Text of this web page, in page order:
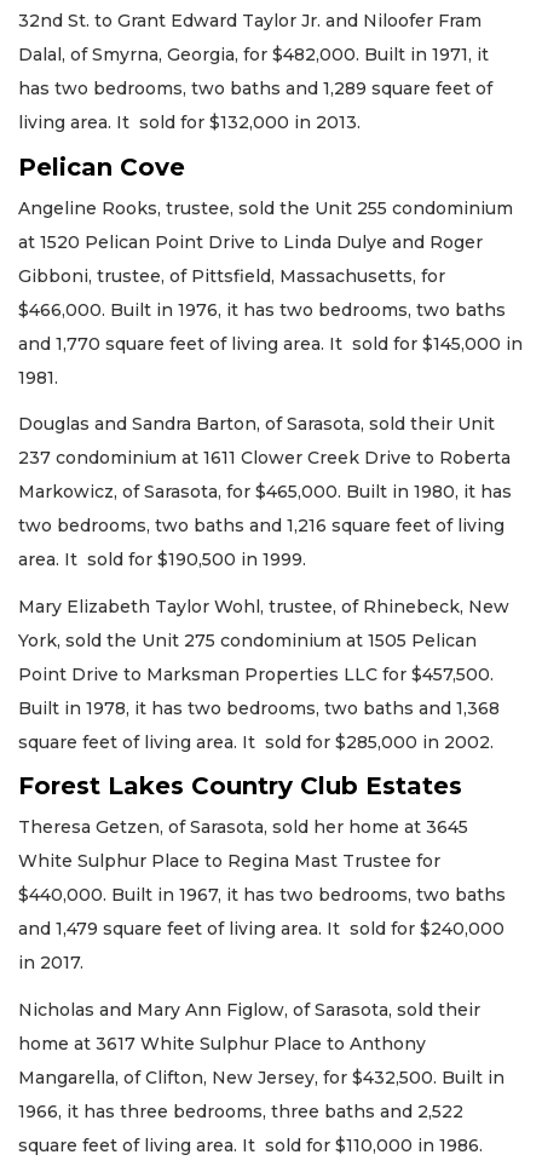
32nd St. to Grant Edward Taylor Jr. and Niloofer Fram
Dalal, of Smyrna, Georgia, for $482,000. Built in 1971, it
has two bedrooms, two baths and 1,289 square feet of
living area. It sold for $132,000 in 2013.
Pelican Cove
Angeline Rooks, trustee, sold the Unit 255 condominium
at 1520 Pelican Point Drive to Linda Dulye and Roger
Gibboni, trustee, of Pittsfield, Massachusetts, for
$466,000. Built in 1976, it has two bedrooms, two baths
and 1,770 square feet of living area. It sold for $145,000 in
1981.
Douglas and Sandra Barton, of Sarasota, sold their Unit
237 condominium at 1611 Clower Creek Drive to Roberta
Markowicz, of Sarasota, for $465,000. Built in 1980, it has
two bedrooms, two baths and 1,216 square feet of living
area. It sold for $190,500 in 1999.
Mary Elizabeth Taylor Wohl, trustee, of Rhinebeck, New
York, sold the Unit 275 condominium at 1505 Pelican
Point Drive to Marksman Properties LLC for $457,500.
Built in 1978, it has two bedrooms, two baths and 1,368
square feet of living area. It sold for $285,000 in 2002.
Forest Lakes Country Club Estates
Theresa Getzen, of Sarasota, sold her home at 3645
White Sulphur Place to Regina Mast Trustee for
$440,000. Built in 1967, it has two bedrooms, two baths
and 1,479 square feet of living area. It sold for $240,000
in 2017.
Nicholas and Mary Ann Figlow, of Sarasota, sold their
home at 3617 White Sulphur Place to Anthony
Mangarella, of Clifton, New Jersey, for $432,500. Built in
1966, it has three bedrooms, three baths and 2,522
square feet of living area. It sold for $110,000 in 1986.